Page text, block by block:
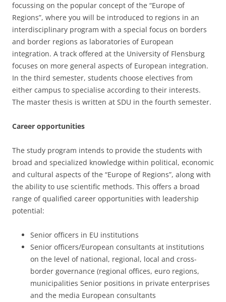
focussing on the popular concept of the “Europe of
Regions”, where you will be introduced to regions in an
interdisciplinary program with a special focus on borders
and border regions as laboratories of European
integration. A track offered at the University of Flensburg
focuses on more general aspects of European integration.
In the third semester, students choose electives from
either campus to specialise according to their interests.
The master thesis is written at SDU in the fourth semester.
Career opportunities
The study program intends to provide the students with
broad and specialized knowledge within political, economic
and cultural aspects of the “Europe of Regions”, along with
the ability to use scientific methods. This offers a broad
range of qualified career opportunities with leadership
potential:
Senior officers in EU institutions
Senior officers/European consultants at institutions
on the level of national, regional, local and cross-
border governance (regional offices, euro regions,
municipalities Senior positions in private enterprises
and the media European consultants